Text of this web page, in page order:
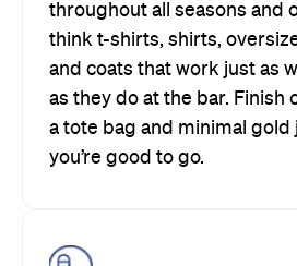
throughout all seasons and
think t-shirts, shirts,
and coats that work just as
as they do at the bar. Finish
a tote bag and minimal gold
you’re good to go.